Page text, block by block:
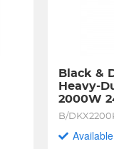
Black &
Heavy-
2000W
B/